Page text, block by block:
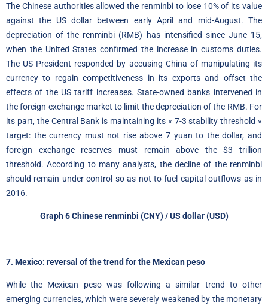
The Chinese authorities allowed the renminbi to lose 10% of its value
against the US dollar between early April and mid-August. The
depreciation of the renminbi (RMB) has intensified since June 15,
when the United States confirmed the increase in customs duties.
The US President responded by accusing China of manipulating its
currency to regain competitiveness in its exports and offset the
effects of the US tariff increases. State-owned banks intervened in
the foreign exchange market to limit the depreciation of the RMB. For
its part, the Central Bank is maintaining its « 7-3 stability threshold »
target: the currency must not rise above 7 yuan to the dollar, and
foreign exchange reserves must remain above the $3 trillion
threshold. According to many analysts, the decline of the renminbi
should remain under control so as not to fuel capital outflows as in
2016.
Graph 6 Chinese renminbi (CNY) / US dollar (USD)
7. Mexico: reversal of the trend for the Mexican peso
While the Mexican peso was following a similar trend to other
emerging currencies, which were severely weakened by the monetary